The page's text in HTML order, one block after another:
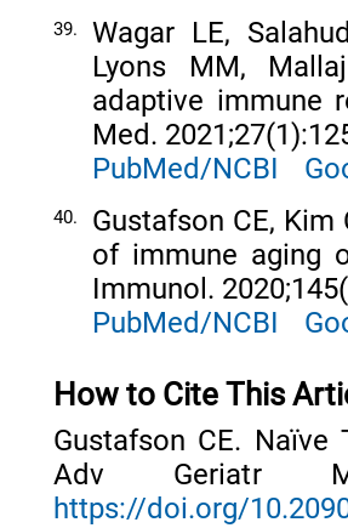
39.
Wagar LE,
Lyons MM,
adaptive immune
Med.
PubMed/NCBI
40.
Gustafson CE, Kim
of immune aging
Immunol.
PubMed/NCBI
How to Cite This
Gustafson CE.
Adv Geriatr
https://doi.org/